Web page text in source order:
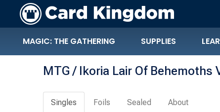
MAGIC: THE GATHERING SUPPLIES
MTG / Ikoria Lair Of Behemoths
Singles Foils Sealed About